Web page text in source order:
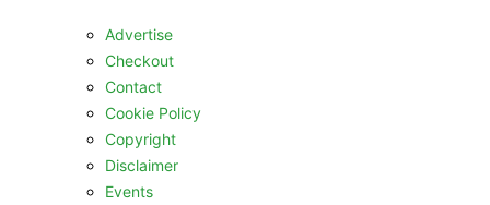
Advertise
Checkout
Contact
Cookie Policy
Copyright
Disclaimer
Events